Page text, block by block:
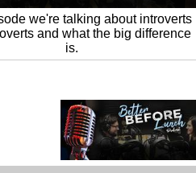
we're talking about introverts
and what the big difference
is.